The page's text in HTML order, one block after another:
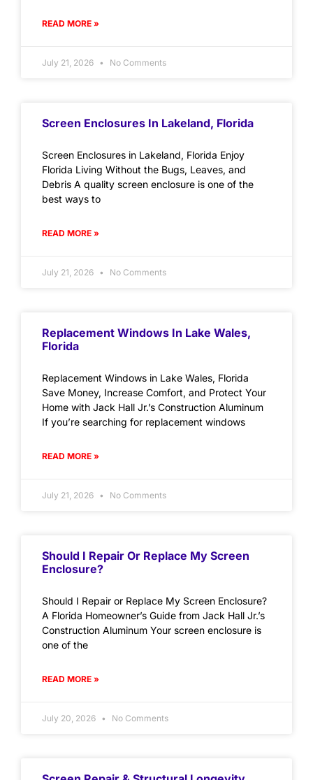
READ MORE »
July 21, 2026 No Comments
Screen Enclosures In Lakeland, Florida
Screen Enclosures in Lakeland, Florida Enjoy
Florida Living Without the Bugs, Leaves, and
Debris A quality screen enclosure is one of the
best ways to
READ MORE »
July 21, 2026 No Comments
Replacement Windows In Lake Wales,
Florida
Replacement Windows in Lake Wales, Florida
Save Money, Increase Comfort, and Protect Your
Home with Jack Hall Jr.’s Construction Aluminum
If you’re searching for replacement windows
READ MORE »
July 21, 2026 No Comments
Should I Repair Or Replace My Screen
Enclosure?
Should I Repair or Replace My Screen Enclosure?
A Florida Homeowner’s Guide from Jack Hall Jr.’s
Construction Aluminum Your screen enclosure is
one of the
READ MORE »
July 20, 2026 No Comments